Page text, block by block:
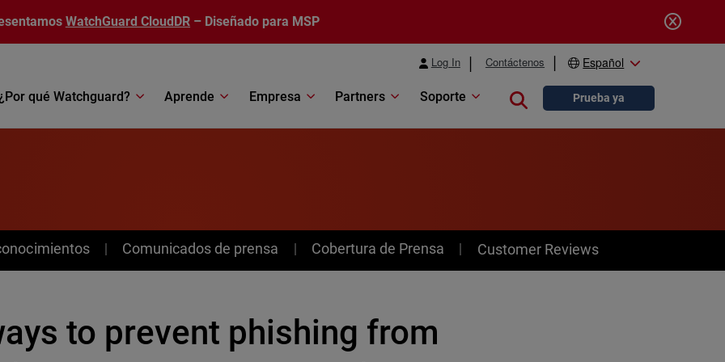
WatchGuard CloudDR – Diseñado para MSP
Log In Contáctenos Español
qué Watchguard? Aprende Empresa Partners Soporte Close searchPrueba ya
Comunicados de prensa Cobertura de Prensa Customer Reviews
to prevent phishing from